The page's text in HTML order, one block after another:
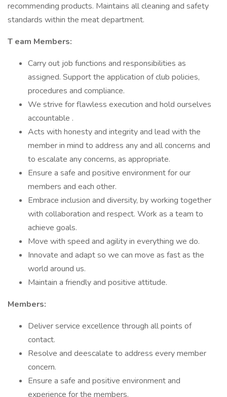
recommending products. Maintains all cleaning and safety
standards within the meat department.
T eam Members:
Carry out job functions and responsibilities as
assigned. Support the application of club policies,
procedures and compliance.
We strive for flawless execution and hold ourselves
accountable .
Acts with honesty and integrity and lead with the
member in mind to address any and all concerns and
to escalate any concerns, as appropriate.
Ensure a safe and positive environment for our
members and each other.
Embrace inclusion and diversity, by working together
with collaboration and respect. Work as a team to
achieve goals.
Move with speed and agility in everything we do.
Innovate and adapt so we can move as fast as the
world around us.
Maintain a friendly and positive attitude.
Members:
Deliver service excellence through all points of
contact.
Resolve and deescalate to address every member
concern.
Ensure a safe and positive environment and
experience for the members.